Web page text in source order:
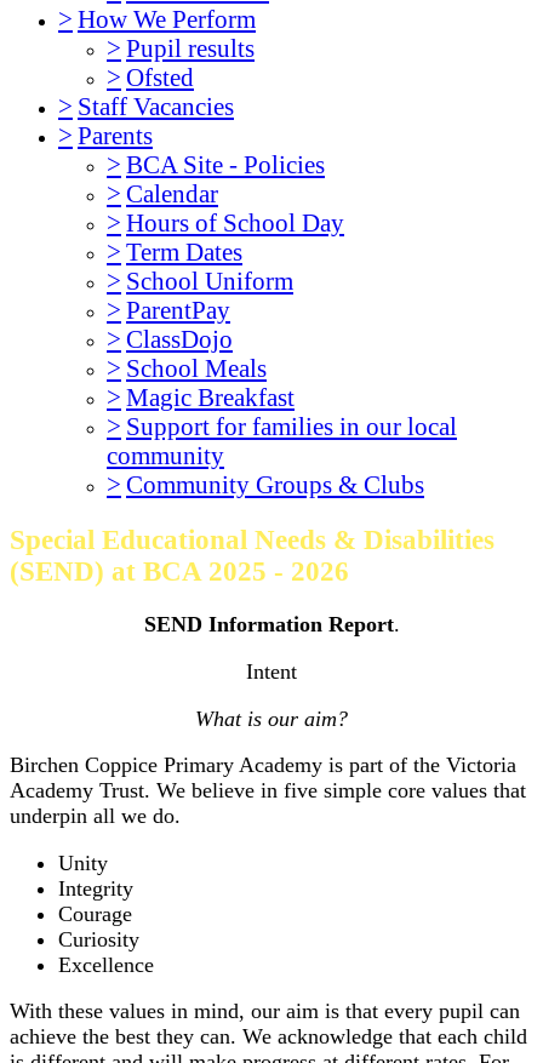
> How We Perform
> Pupil results
> Ofsted
> Staff Vacancies
> Parents
> BCA Site - Policies
> Calendar
> Hours of School Day
> Term Dates
> School Uniform
> ParentPay
> ClassDojo
> School Meals
> Magic Breakfast
> Support for families in our local
community
> Community Groups & Clubs
Special Educational Needs & Disabilities
(SEND) at BCA 2025 - 2026
SEND Information Report.
Intent
What is our aim?
Birchen Coppice Primary Academy is part of the Victoria
Academy Trust. We believe in five simple core values that
underpin all we do.
Unity
Integrity
Courage
Curiosity
Excellence
With these values in mind, our aim is that every pupil can
achieve the best they can. We acknowledge that each child